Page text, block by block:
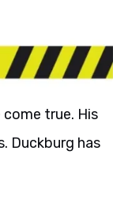
true. His
Duckburg has